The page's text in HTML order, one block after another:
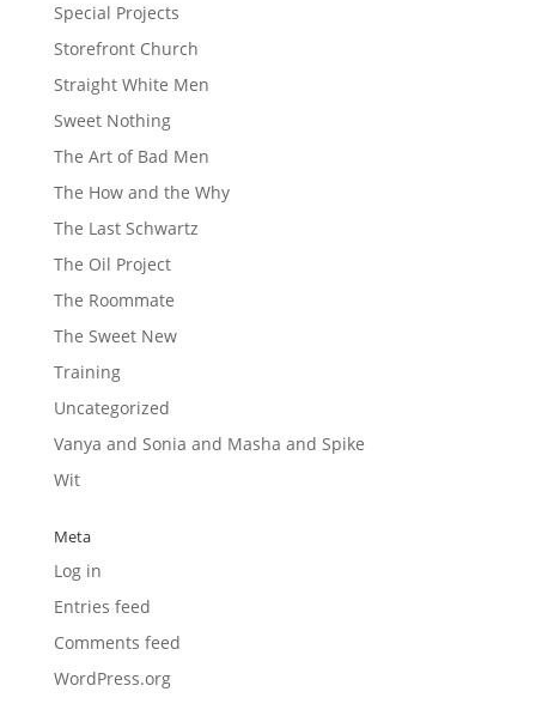
Special Projects
Storefront Church
Straight White Men
Sweet Nothing
The Art of Bad Men
The How and the Why
The Last Schwartz
The Oil Project
The Roommate
The Sweet New
Training
Uncategorized
Vanya and Sonia and Masha and Spike
Wit
Meta
Log in
Entries feed
Comments feed
WordPress.org